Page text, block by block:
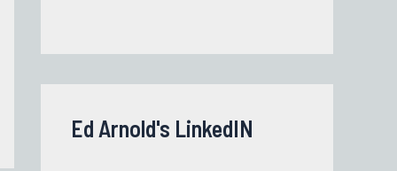
Ed Arnold's LinkedIN